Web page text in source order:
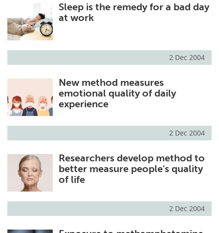
Sleep is the remedy for a bad day
at work
2 Dec 2004
New method measures
emotional quality of daily
experience
2 Dec 2004
Researchers develop method to
better measure people's quality
of life
2 Dec 2004